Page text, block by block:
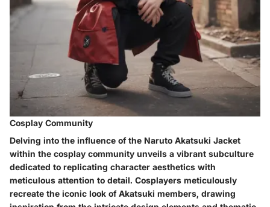
Cosplay Community
Delving into the influence of the Naruto Akatsuki Jacket
within the cosplay community unveils a vibrant subculture
dedicated to replicating character aesthetics with
meticulous attention to detail. Cosplayers meticulously
recreate the iconic look of Akatsuki members, drawing